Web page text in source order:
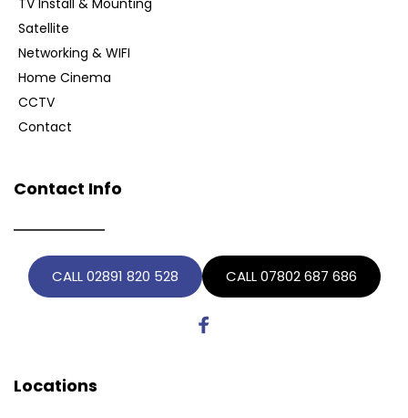
Satellite
Networking & WIFI
Home Cinema
CCTV
Contact
Contact Info
CALL 02891 820 528 CALL 07802 687 686
Locations